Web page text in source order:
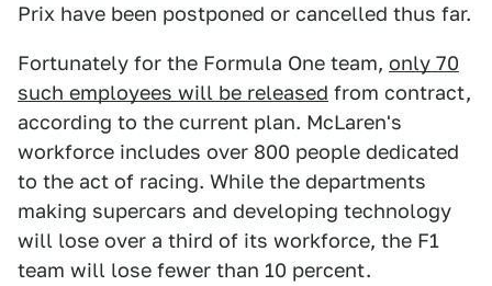
Prix have been postponed or cancelled thus far.
Fortunately for the Formula One team, only 70
such employees will be released from contract,
according to the current plan. McLaren's
workforce includes over 800 people dedicated
to the act of racing. While the departments
making supercars and developing technology
will lose over a third of its workforce, the F1
team will lose fewer than 10 percent.